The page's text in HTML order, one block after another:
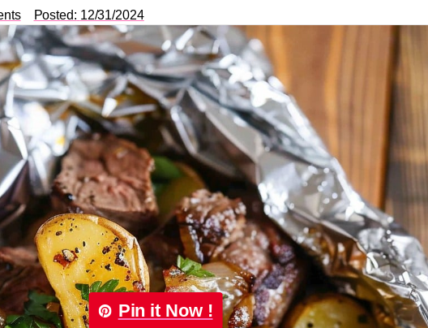
Posted: 12/31/2024
Pin it Now !